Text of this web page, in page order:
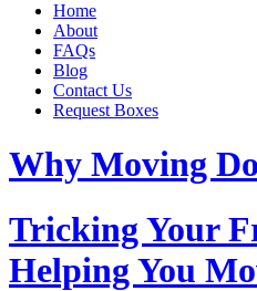
Home
About
FAQs
Blog
Contact Us
Request Boxes
Why Moving
Tricking Your
Helping You